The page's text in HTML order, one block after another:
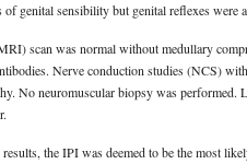
genital sensibility but genital reflexes were
scan was normal without medullary
Nerve conduction studies (NCS)
No neuromuscular biopsy was
the IPI was deemed to be the most